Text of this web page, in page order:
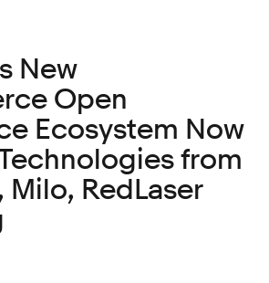
New
Open
Ecosystem Now
from
RedLaser